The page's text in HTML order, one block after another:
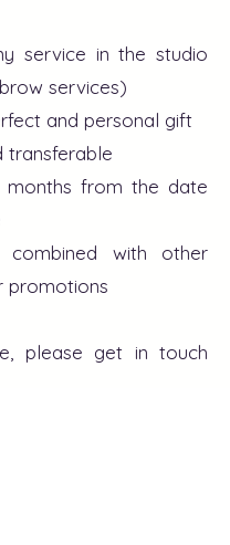
service in the studio
services)
and personal gift
transferable
months from the date
combined with other
promotions
please get in touch